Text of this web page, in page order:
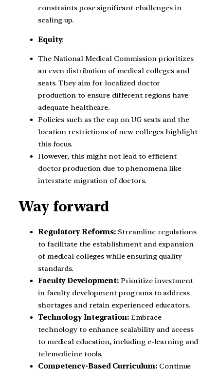
constraints pose significant challenges in
scaling up.
Equity:
The National Medical Commission prioritizes
an even distribution of medical colleges and
seats. They aim for localized doctor
production to ensure different regions have
adequate healthcare.
Policies such as the cap on UG seats and the
location restrictions of new colleges highlight
this focus.
However, this might not lead to efficient
doctor production due to phenomena like
interstate migration of doctors.
Way forward
Regulatory Reforms: Streamline regulations
to facilitate the establishment and expansion
of medical colleges while ensuring quality
standards.
Faculty Development: Prioritize investment
in faculty development programs to address
shortages and retain experienced educators.
Technology Integration:Embrace
technology to enhance scalability and access
to medical education, including e-learning and
telemedicine tools.
Competency-Based Curriculum: Continue